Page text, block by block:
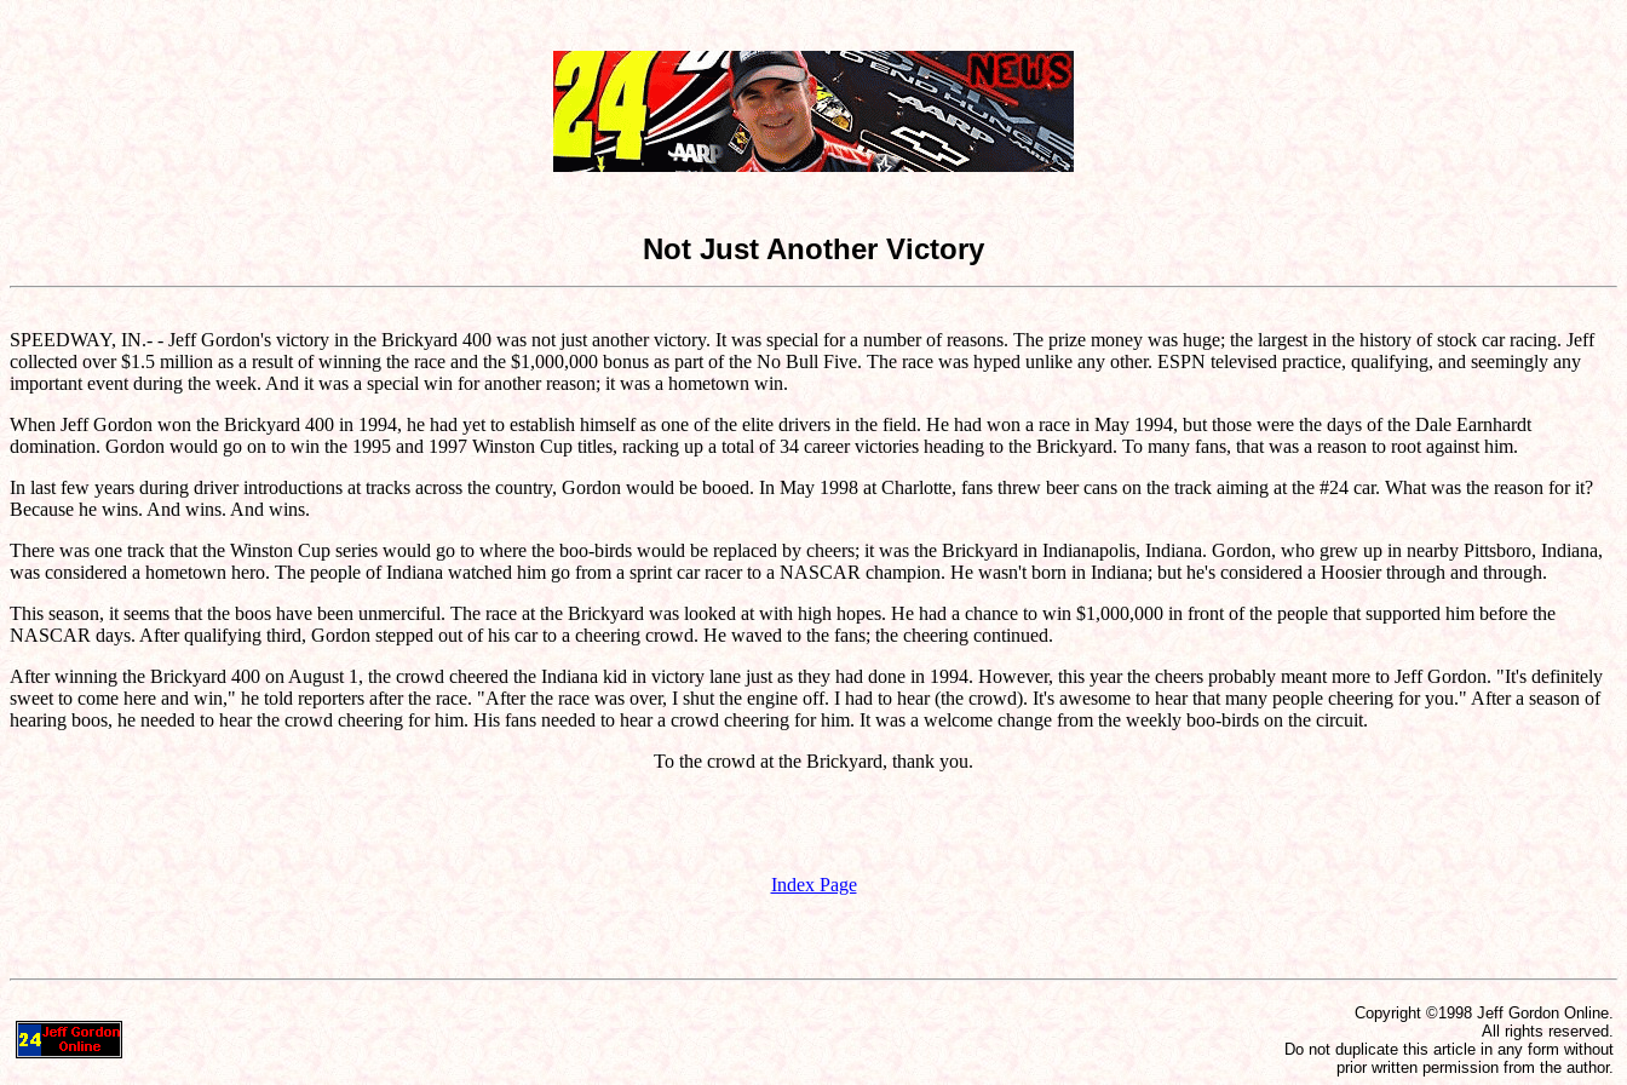
Not Just Another Victory
SPEEDWAY, IN.- - Jeff Gordon's victory in the Brickyard 400 was not just another victory. It was special for a number of reasons. The prize money was huge; the largest in the history of stock car racing. Jeff
collected over $1.5 million as a result of winning the race and the $1,000,000 bonus as part of the No Bull Five. The race was hyped unlike any other. ESPN televised practice, qualifying, and seemingly any
important event during the week. And it was a special win for another reason; it was a hometown win.
When Jeff Gordon won the Brickyard 400 in 1994, he had yet to establish himself as one of the elite drivers in the field. He had won a race in May 1994, but those were the days of the Dale Earnhardt
domination. Gordon would go on to win the 1995 and 1997 Winston Cup titles, racking up a total of 34 career victories heading to the Brickyard. To many fans, that was a reason to root against him.
In last few years during driver introductions at tracks across the country, Gordon would be booed. In May 1998 at Charlotte, fans threw beer cans on the track aiming at the #24 car. What was the reason for it?
Because he wins. And wins. And wins.
There was one track that the Winston Cup series would go to where the boo-birds would be replaced by cheers; it was the Brickyard in Indianapolis, Indiana. Gordon, who grew up in nearby Pittsboro, Indiana,
was considered a hometown hero. The people of Indiana watched him go from a sprint car racer to a NASCAR champion. He wasn't born in Indiana; but he's considered a Hoosier through and through.
This season, it seems that the boos have been unmerciful. The race at the Brickyard was looked at with high hopes. He had a chance to win $1,000,000 in front of the people that supported him before the
NASCAR days. After qualifying third, Gordon stepped out of his car to a cheering crowd. He waved to the fans; the cheering continued.
After winning the Brickyard 400 on August 1, the crowd cheered the Indiana kid in victory lane just as they had done in 1994. However, this year the cheers probably meant more to Jeff Gordon. "It's definitely
sweet to come here and win," he told reporters after the race. "After the race was over, I shut the engine off. I had to hear (the crowd). It's awesome to hear that many people cheering for you." After a season of
hearing boos, he needed to hear the crowd cheering for him. His fans needed to hear a crowd cheering for him. It was a welcome change from the weekly boo-birds on the circuit.
To the crowd at the Brickyard, thank you.
Index Page
Copyright ©1998 Jeff Gordon Online.
All rights reserved.
Do not duplicate this article in any form without
prior written permission from the author.